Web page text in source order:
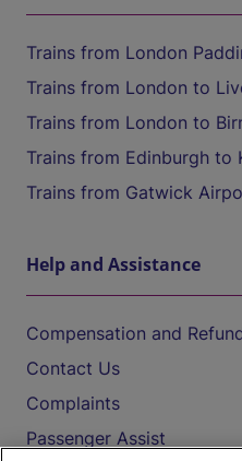
Trains from London
Trains from London to
Trains from London to
Trains from Edinburgh to
Trains from Gatwick
Help and Assistance
Compensation and
Contact Us
Complaints
Passenger Assist